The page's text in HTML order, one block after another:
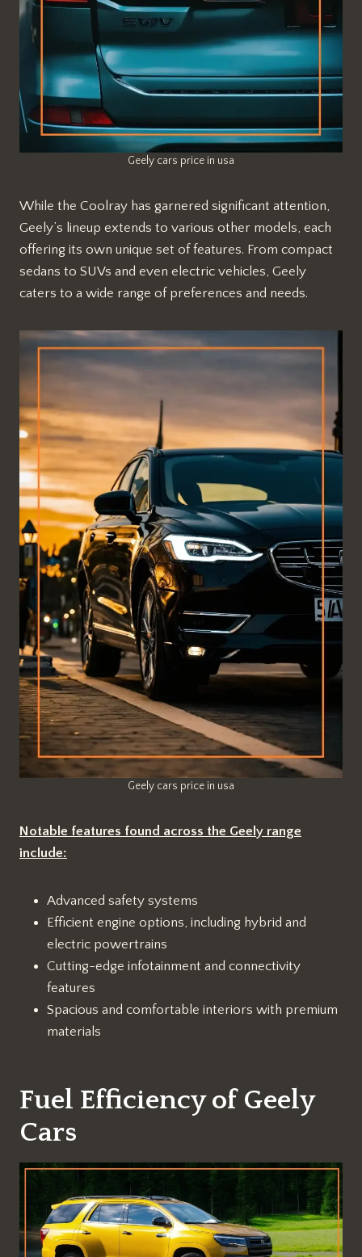
Geely cars price in usa
While the Coolray has garnered significant attention,
Geely’s lineup extends to various other models, each
offering its own unique set of features. From compact
sedans to SUVs and even electric vehicles, Geely
caters to a wide range of preferences and needs.
Geely cars price in usa
Notable features found across the Geely range
include:
Advanced safety systems
Efficient engine options, including hybrid and
electric powertrains
Cutting-edge infotainment and connectivity
features
Spacious and comfortable interiors with premium
materials
Fuel Efficiency of Geely
Cars